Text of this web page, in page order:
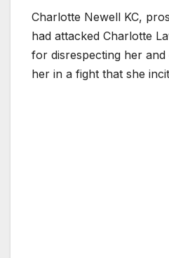
Charlotte Newell KC,
had attacked Charlotte
for disrespecting her
her in a fight that she